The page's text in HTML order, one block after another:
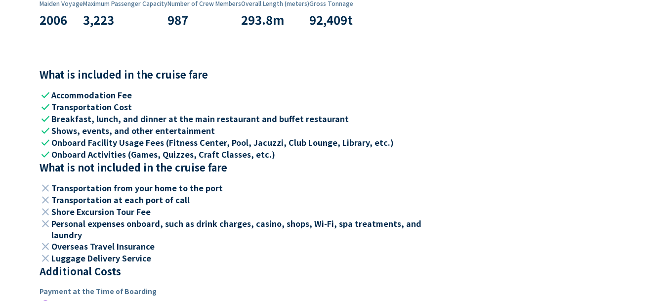
Maiden Voyage
2006
Maximum Passenger Capacity
3,223
Number of Crew Members
987
Overall Length (meters)
293.8m
Gross Tonnage
92,409t
What is included in the cruise fare
checkAccommodation Fee
check Transportation Cost
check Breakfast, lunch, and dinner at the main restaurant and buffet restaurant
checkShows, events, and other entertainment
check Onboard Facility Usage Fees (Fitness Center, Pool, Jacuzzi, Club Lounge, Library, etc.)
check Onboard Activities (Games, Quizzes, Craft Classes, etc.)
What is not included in the cruise fare
close Transportation from your home to the port
close Transportation at each port of call
close Shore Excursion Tour Fee
close Personal expenses onboard, such as drink charges, casino, shops, Wi-Fi, spa treatments, and
laundry
close Overseas Travel Insurance
close Luggage Delivery Service
Additional Costs
Payment at the Time of Boarding